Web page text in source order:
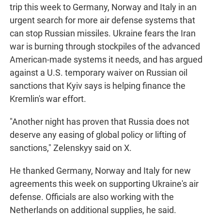
trip this week to Germany, Norway and Italy in an
urgent search for more air defense systems that
can stop Russian missiles. Ukraine fears the Iran
war is burning through stockpiles of the advanced
American-made systems it needs, and has argued
against a U.S. temporary waiver on Russian oil
sanctions that Kyiv says is helping finance the
Kremlin's war effort.
"Another night has proven that Russia does not
deserve any easing of global policy or lifting of
sanctions," Zelenskyy said on X.
He thanked Germany, Norway and Italy for new
agreements this week on supporting Ukraine's air
defense. Officials are also working with the
Netherlands on additional supplies, he said.